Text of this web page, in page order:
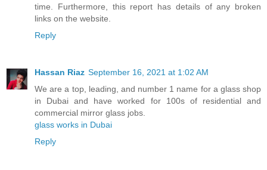
time. Furthermore, this report has details of any broken
links on the website.
Reply
Hassan Riaz September 16, 2021 at 1:02 AM
We are a top, leading, and number 1 name for a glass shop
in Dubai and have worked for 100s of residential and
commercial mirror glass jobs.
glass works in Dubai
Reply